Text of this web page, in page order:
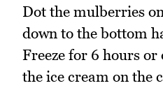
Dot the mulberries
down to the bottom
Freeze for 6 hours
the ice cream on the